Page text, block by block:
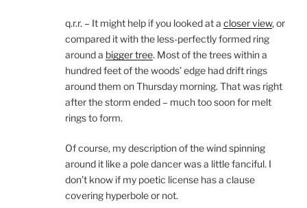
q.r.r. – It might help if you looked at a closer view, or
compared it with the less-perfectly formed ring
around a bigger tree. Most of the trees within a
hundred feet of the woods’ edge had drift rings
around them on Thursday morning. That was right
after the storm ended – much too soon for melt
rings to form.
Of course, my description of the wind spinning
around it like a pole dancer was a little fanciful. I
don’t know if my poetic license has a clause
covering hyperbole or not.